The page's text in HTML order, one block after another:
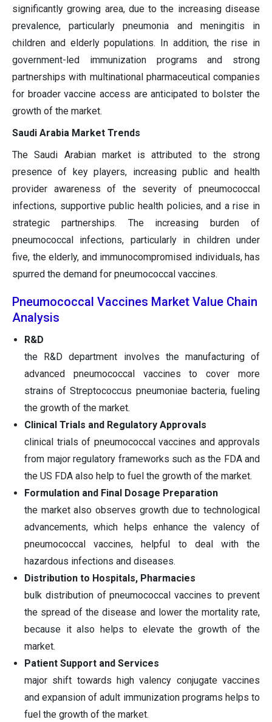
significantly growing area, due to the increasing disease
prevalence, particularly pneumonia and meningitis in
children and elderly populations. In addition, the rise in
government-led immunization programs and strong
partnerships with multinational pharmaceutical companies
for broader vaccine access are anticipated to bolster the
growth of the market.
Saudi Arabia Market Trends
The Saudi Arabian market is attributed to the strong
presence of key players, increasing public and health
provider awareness of the severity of pneumococcal
infections, supportive public health policies, and a rise in
strategic partnerships. The increasing burden of
pneumococcal infections, particularly in children under
five, the elderly, and immunocompromised individuals, has
spurred the demand for pneumococcal vaccines.
Pneumococcal Vaccines Market Value Chain
Analysis
R&D
the R&D department involves the manufacturing of
advanced pneumococcal vaccines to cover more
strains of Streptococcus pneumoniae bacteria, fueling
the growth of the market.
Clinical Trials and Regulatory Approvals
clinical trials of pneumococcal vaccines and approvals
from major regulatory frameworks such as the FDA and
the US FDA also help to fuel the growth of the market.
Formulation and Final Dosage Preparation
the market also observes growth due to technological
advancements, which helps enhance the valency of
pneumococcal vaccines, helpful to deal with the
hazardous infections and diseases.
Distribution to Hospitals, Pharmacies
bulk distribution of pneumococcal vaccines to prevent
the spread of the disease and lower the mortality rate,
because it also helps to elevate the growth of the
market.
Patient Support and Services
major shift towards high valency conjugate vaccines
and expansion of adult immunization programs helps to
fuel the growth of the market.